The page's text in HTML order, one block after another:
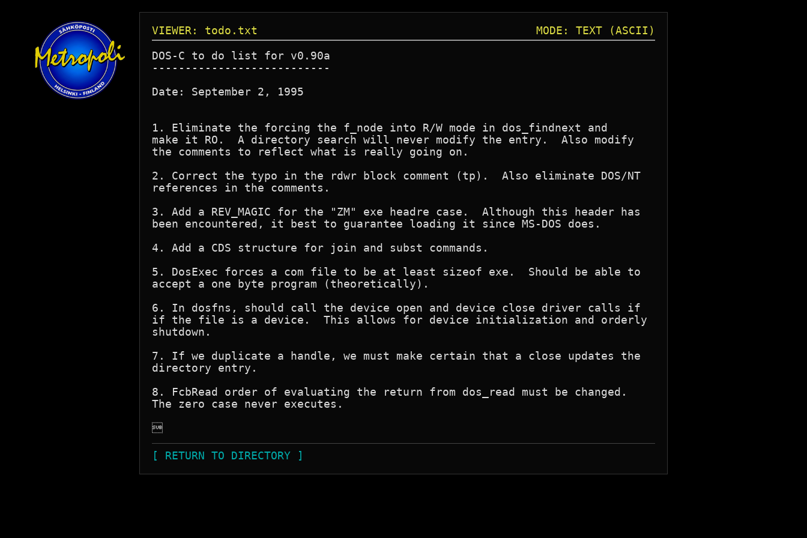
VIEWER: todo.txt
MODE: TEXT (ASCII)
DOS-C to do list for v0.90a
---------------------------
Date: September 2, 1995
1. Eliminate the forcing the f_node into R/W mode in dos_findnext and
make it RO.  A directory search will never modify the entry.  Also modify
the comments to reflect what is really going on.
2. Correct the typo in the rdwr block comment (tp).  Also eliminate DOS/NT
references in the comments.
3. Add a REV_MAGIC for the "ZM" exe headre case.  Although this header has
been encountered, it best to guarantee loading it since MS-DOS does.
4. Add a CDS structure for join and subst commands.
5. DosExec forces a com file to be at least sizeof exe.  Should be able to
accept a one byte program (theoretically).
6. In dosfns, should call the device open and device close driver calls if
if the file is a device.  This allows for device initialization and orderly
shutdown.
7. If we duplicate a handle, we must make certain that a close updates the
directory entry.
8. FcbRead order of evaluating the return from dos_read must be changed.
The zero case never executes.

[ RETURN TO DIRECTORY ]